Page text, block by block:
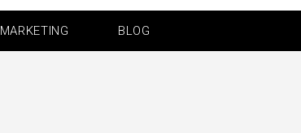
MARKETING BLOG